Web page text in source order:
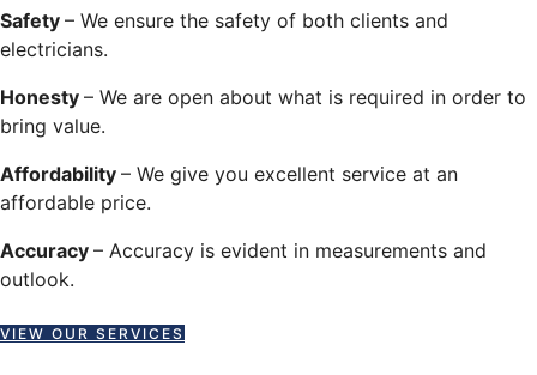
Safety – We ensure the safety of both clients and
electricians.
Honesty – We are open about what is required in order to
bring value.
Affordability – We give you excellent service at an
affordable price.
Accuracy – Accuracy is evident in measurements and
outlook.
VIEW OUR SERVICES